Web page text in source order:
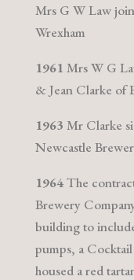
Mrs G W Law
Wrexham
1961 Mrs W G
& Jean Clarke of
1963 Mr Clarke
Newcastle
1964The
Brewery
building to
pumps, a
housed a red